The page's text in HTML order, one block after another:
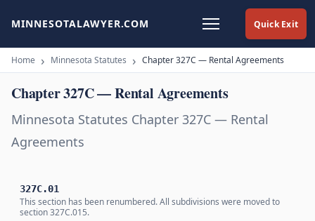
Quick Exit
MINNESOTALAWYER.COM
Home Minnesota Statutes Chapter 327C — Rental Agreements
Chapter 327C — Rental Agreements
Minnesota Statutes Chapter 327C — Rental
Agreements
327C.01
This section has been renumbered. All subdivisions were moved to
section 327C.015.